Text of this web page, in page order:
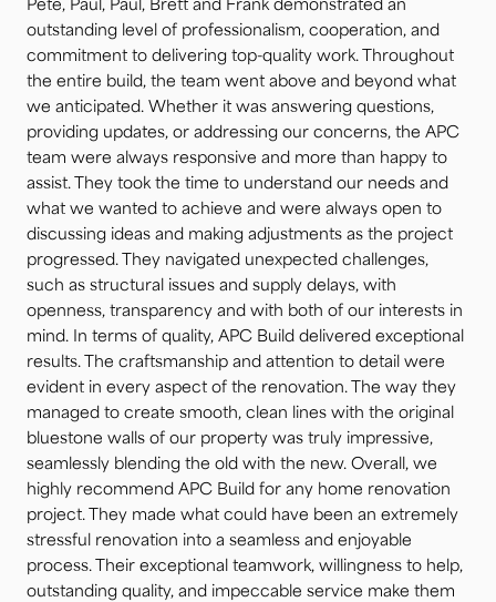
Pete, Paul, Paul, Brett and Frank demonstrated an
outstanding level of professionalism, cooperation, and
commitment to delivering top-quality work. Throughout
the entire build, the team went above and beyond what
we anticipated. Whether it was answering questions,
providing updates, or addressing our concerns, the APC
team were always responsive and more than happy to
assist. They took the time to understand our needs and
what we wanted to achieve and were always open to
discussing ideas and making adjustments as the project
progressed. They navigated unexpected challenges,
such as structural issues and supply delays, with
openness, transparency and with both of our interests in
mind. In terms of quality, APC Build delivered exceptional
results. The craftsmanship and attention to detail were
evident in every aspect of the renovation. The way they
managed to create smooth, clean lines with the original
bluestone walls of our property was truly impressive,
seamlessly blending the old with the new. Overall, we
highly recommend APC Build for any home renovation
project. They made what could have been an extremely
stressful renovation into a seamless and enjoyable
process. Their exceptional teamwork, willingness to help,
outstanding quality, and impeccable service make them